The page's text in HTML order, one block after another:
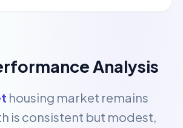
Analysis
housing market remains
is consistent but modest,